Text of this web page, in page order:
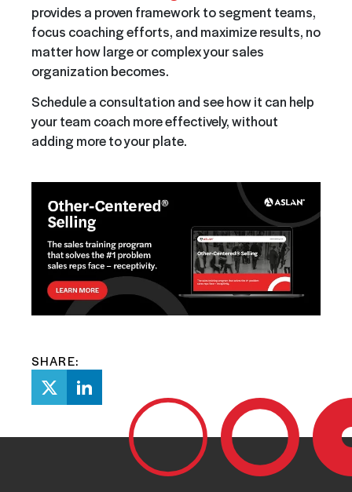
provides a proven framework to segment teams,
focus coaching efforts, and maximize results, no
matter how large or complex your sales
organization becomes.
Schedule a consultation and see how it can help
your team coach more effectively, without
adding more to your plate.
SHARE: